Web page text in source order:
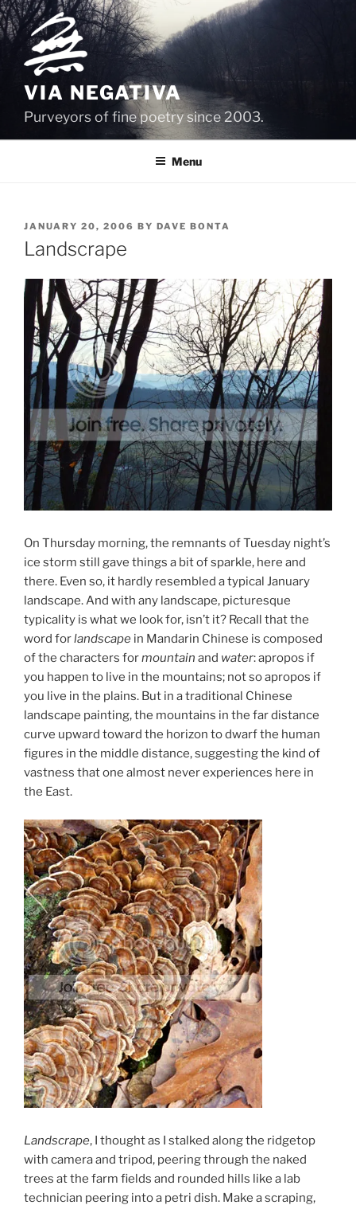
Skip
to
content
VIA NEGATIVA
Purveyors of fine poetry since 2003.
Menu
POSTED
ON
JANUARY 20, 2006 BY DAVE BONTA
Landscrape
On Thursday morning, the remnants of Tuesday night’s
ice storm still gave things a bit of sparkle, here and
there. Even so, it hardly resembled a typical January
landscape. And with any landscape, picturesque
typicality is what we look for, isn’t it? Recall that the
word forlandscape in Mandarin Chinese is composed
of the characters formountain and water: apropos if
you happen to live in the mountains; not so apropos if
you live in the plains. But in a traditional Chinese
landscape painting, the mountains in the far distance
curve upward toward the horizon to dwarf the human
figures in the middle distance, suggesting the kind of
vastness that one almost never experiences here in
the East.
Landscrape, I thought as I stalked along the ridgetop
with camera and tripod, peering through the naked
trees at the farm fields and rounded hills like a lab
technician peering into a petri dish. Make a scraping,